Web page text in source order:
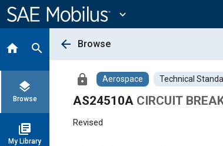
Content
expand_more
home search
layers
Browse
library_books
My Library
arrow_back Browse
lock Aerospace Technical
AS24510A CIRCUIT
Revised